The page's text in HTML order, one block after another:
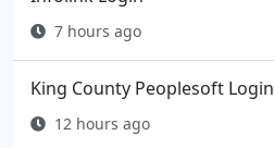
7 hours ago
King County Peoplesoft Login
12 hours ago